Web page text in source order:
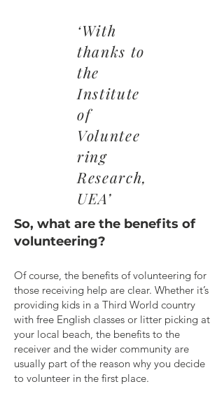
‘With
thanks to
the
Institute
of
Voluntee
ring
Research,
UEA’
So, what are the benefits of
volunteering?
Of course, the benefits of volunteering for
those receiving help are clear. Whether it’s
providing kids in a Third World country
with free English classes or litter picking at
your local beach, the benefits to the
receiver and the wider community are
usually part of the reason why you decide
to volunteer in the first place.